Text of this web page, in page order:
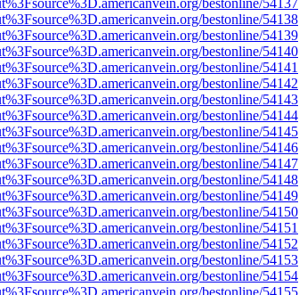
bestonline/54137
bestonline/54138
bestonline/54139
bestonline/54140
bestonline/54141
bestonline/54142
bestonline/54143
bestonline/54144
bestonline/54145
bestonline/54146
bestonline/54147
bestonline/54148
bestonline/54149
bestonline/54150
bestonline/54151
bestonline/54152
bestonline/54153
bestonline/54154
bestonline/54155